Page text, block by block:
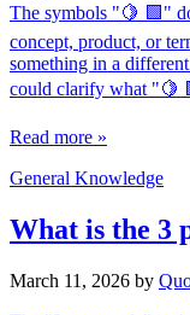
The symbols "🍋 🟩"
concept, product, or
something in a
could clarify what "🍋
Read more »
General Knowledge
What is the 3
March 11, 2026 by